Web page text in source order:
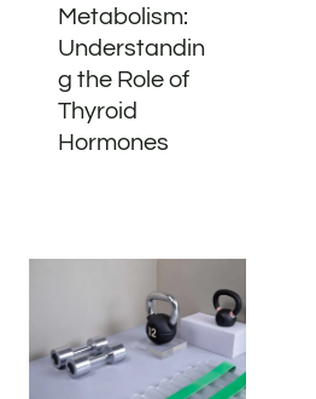
Metabolism:
Understandin
g the Role of
Thyroid
Hormones